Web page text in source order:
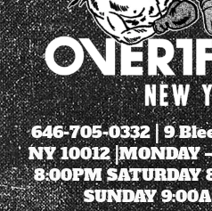
646-705-0332| 9
NY 10012 |MONDAY
8:00PM
SUNDAY